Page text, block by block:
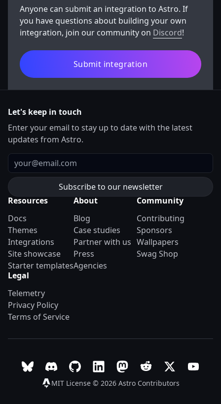
Anyone can submit an integration to Astro. If
you have questions about building your own
integration, join our community on Discord!
Submit integration
Let's keep in touch
Enter your email to stay up to date with the latest
updates from Astro.
Email
Resources
Docs
Themes
Integrations
Site showcase
Starter templates
About
Blog
Case studies
Partner with us
Press
Agencies
Community
Contributing
Sponsors
Wallpapers
Swag Shop
Legal
Telemetry
Privacy Policy
Terms of Service
MIT License © 2026 Astro Contributors
Follow Astro on Bluesky
Join the Astro community on Discord
Go to Astro's GitHub repo
Follow Astro on LinkedIn
Follow Astro on Mastodon
Join the official
Follow Astro
Follow